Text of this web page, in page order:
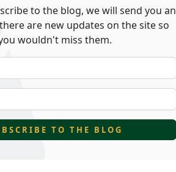
to the blog, we will send you an
are new updates on the site so
wouldn't miss them.
TO THE BLOG